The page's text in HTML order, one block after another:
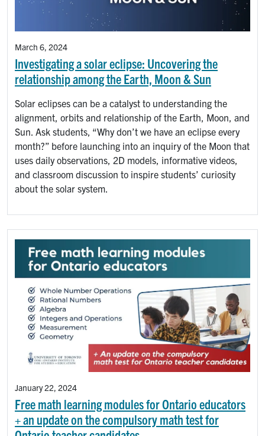
March 6, 2024
Investigating a solar eclipse: Uncovering the
relationship among the Earth, Moon & Sun
Solar eclipses can be a catalyst to understanding the
alignment, orbits and relationship of the Earth, Moon, and
Sun. Ask students, “Why don’t we have an eclipse every
month?” before launching into an inquiry of the Moon that
uses daily observations, 2D models, informative videos,
and classroom discussion to inspire students’ curiosity
about the solar system.
January 22, 2024
Free math learning modules for Ontario educators
+ an update on the compulsory math test for